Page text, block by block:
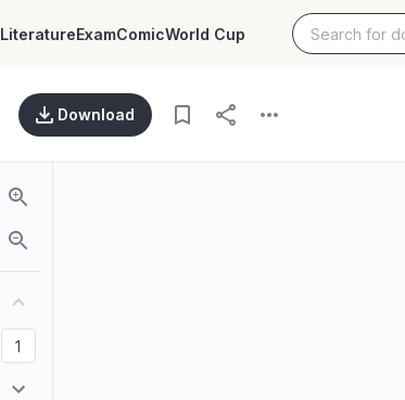
LiteratureExamComicWorld Cup
Download